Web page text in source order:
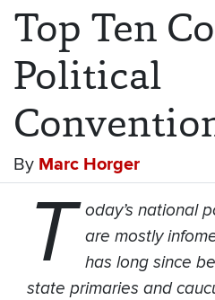
Top Ten
Political
By Marc Horger
T oday’s national
are mostly
has long since
state primaries and